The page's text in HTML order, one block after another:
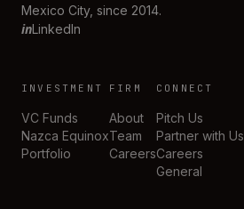
Mexico City, since 2014.
inLinkedIn
INVESTMENT
VC Funds
Nazca Equinox
Portfolio
FIRM
About
Team
Careers
CONNECT
Pitch Us
Partner with Us
Careers
General